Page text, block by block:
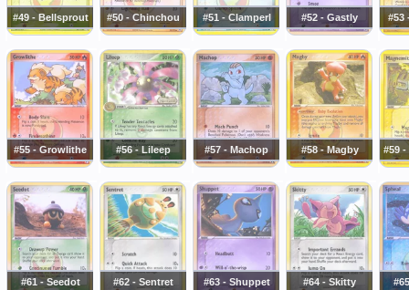
#49 - Bellsprout #50 - Chinchou #51 - Clamperl #52 - Gastly #53
#55 - Growlithe #56 - Lileep #57 - Machop #58 - Magby #59
#61 - Seedot #62 - Sentret #63 - Shuppet #64 - Skitty